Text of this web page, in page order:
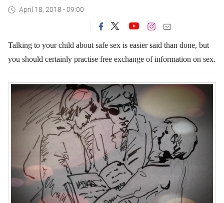
April 18, 2018 - 09:00
Talking to your child about safe sex is easier said than done, but
you should certainly practise free exchange of information on sex.